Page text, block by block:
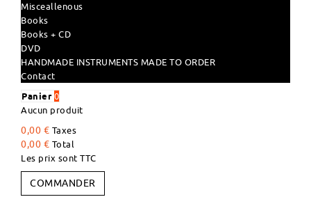
Misceallenous
Books
Books + CD
DVD
HANDMADE INSTRUMENTS MADE TO ORDER
Contact
Panier 0
Aucun produit
0,00 € Taxes
0,00 € Total
Les prix sont TTC
COMMANDER